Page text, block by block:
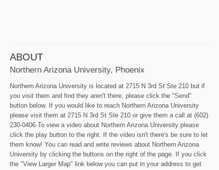
ABOUT
Northern Arizona University, Phoenix
Northern Arizona University is located at 2715 N 3rd St Ste 210 but if
you visit them and find they aren't there, please click the "Send"
button below. If you would like to reach Northern Arizona University
please visit them at 2715 N 3rd St Ste 210 or give them a call at (602)
230-0406 To view a video about Northern Arizona University please
click the play button to the right. If the video isn't there's be sure to let
them know! You can read and write reviews about Northern Arizona
University by clicking the buttons on the right of the page. If you click
the "View Larger Map" link below you can put in your address to get